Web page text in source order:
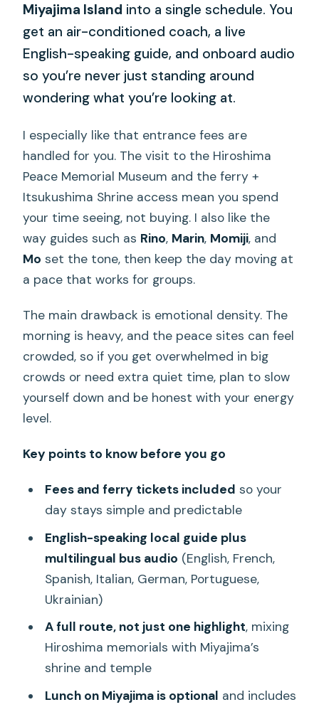
Miyajima Island into a single schedule. You
get an air-conditioned coach, a live
English-speaking guide, and onboard audio
so you’re never just standing around
wondering what you’re looking at.
I especially like that entrance fees are
handled for you. The visit to the Hiroshima
Peace Memorial Museum and the ferry +
Itsukushima Shrine access mean you spend
your time seeing, not buying. I also like the
way guides such as Rino, Marin, Momiji, and
Mo set the tone, then keep the day moving at
a pace that works for groups.
The main drawback is emotional density. The
morning is heavy, and the peace sites can feel
crowded, so if you get overwhelmed in big
crowds or need extra quiet time, plan to slow
yourself down and be honest with your energy
level.
Key points to know before you go
Fees and ferry tickets included so your
day stays simple and predictable
English-speaking local guide plus
multilingual bus audio (English, French,
Spanish, Italian, German, Portuguese,
Ukrainian)
A full route, not just one highlight, mixing
Hiroshima memorials with Miyajima’s
shrine and temple
Lunch on Miyajima is optional and includes